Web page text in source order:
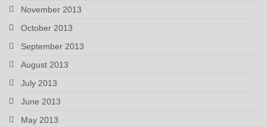
November 2013
October 2013
September 2013
August 2013
July 2013
June 2013
May 2013